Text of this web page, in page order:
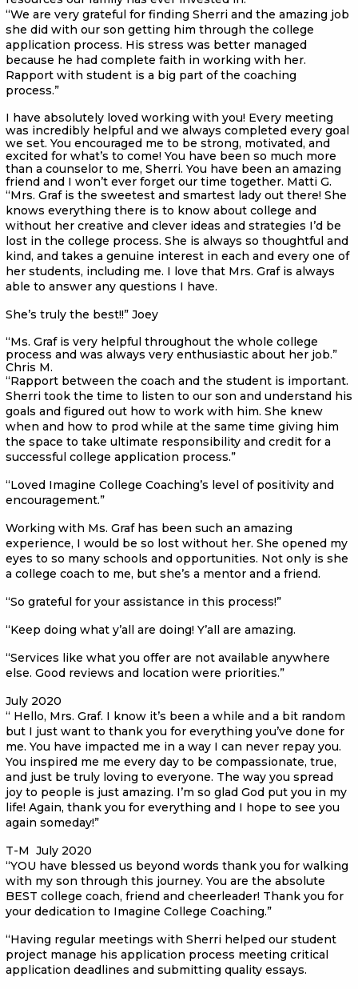
“We are very grateful for finding Sherri and the amazing job
she did with our son getting him through the college
application process. His stress was better managed
because he had complete faith in working with her.
Rapport with student is a big part of the coaching
process.”
I have absolutely loved working with you! Every meeting
was incredibly helpful and we always completed every goal
we set. You encouraged me to be strong, motivated, and
excited for what’s to come! You have been so much more
than a counselor to me, Sherri. You have been an amazing
friend and I won’t ever forget our time together. Matti G.
“Mrs. Graf is the sweetest and smartest lady out there! She
knows everything there is to know about college and
without her creative and clever ideas and strategies I’d be
lost in the college process. She is always so thoughtful and
kind, and takes a genuine interest in each and every one of
her students, including me. I love that Mrs. Graf is always
able to answer any questions I have.
She’s truly the best!!” Joey
“Ms. Graf is very helpful throughout the whole college
process and was always very enthusiastic about her job.”
Chris M.
“Rapport between the coach and the student is important.
Sherri took the time to listen to our son and understand his
goals and figured out how to work with him. She knew
when and how to prod while at the same time giving him
the space to take ultimate responsibility and credit for a
successful college application process.”
“Loved Imagine College Coaching’s level of positivity and
encouragement.”
Working with Ms. Graf has been such an amazing
experience, I would be so lost without her. She opened my
eyes to so many schools and opportunities. Not only is she
a college coach to me, but she’s a mentor and a friend.
“So grateful for your assistance in this process!”
“Keep doing what y’all are doing! Y’all are amazing.
“Services like what you offer are not available anywhere
else. Good reviews and location were priorities.”
July 2020
“ Hello, Mrs. Graf. I know it’s been a while and a bit random
but I just want to thank you for everything you’ve done for
me. You have impacted me in a way I can never repay you.
You inspired me me every day to be compassionate, true,
and just be truly loving to everyone. The way you spread
joy to people is just amazing. I’m so glad God put you in my
life! Again, thank you for everything and I hope to see you
again someday!”
T-M July 2020
“YOU have blessed us beyond words thank you for walking
with my son through this journey. You are the absolute
BEST college coach, friend and cheerleader! Thank you for
your dedication to Imagine College Coaching.”
“Having regular meetings with Sherri helped our student
project manage his application process meeting critical
application deadlines and submitting quality essays.